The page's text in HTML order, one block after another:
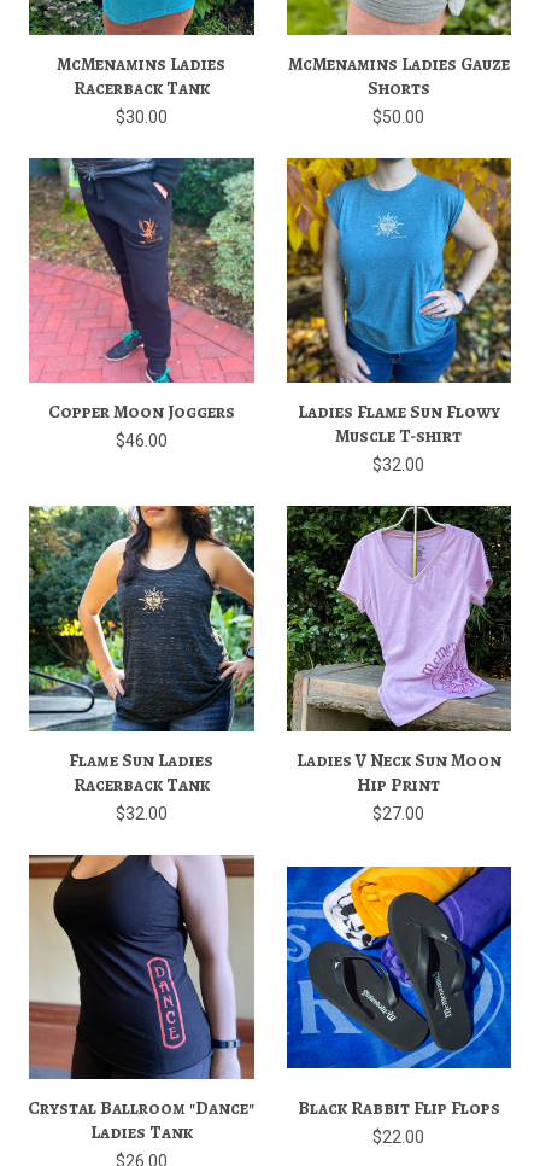
McMenamins Ladies
Racerback Tank
$30.00
McMenamins Ladies Gauze
Shorts
$50.00
Copper Moon Joggers
$46.00
Ladies Flame Sun Flowy
Muscle T-shirt
$32.00
Flame Sun Ladies
Racerback Tank
$32.00
Ladies V Neck Sun Moon
Hip Print
$27.00
Crystal Ballroom "Dance"
Ladies Tank
$26.00
Black Rabbit Flip Flops
$22.00